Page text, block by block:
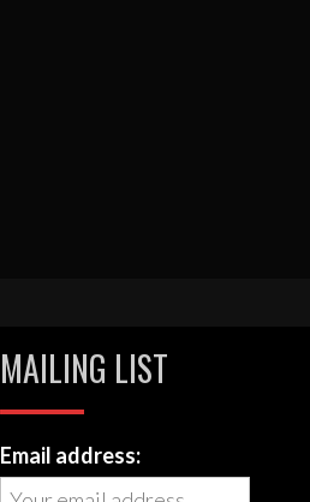
MAILING LIST
Email address: